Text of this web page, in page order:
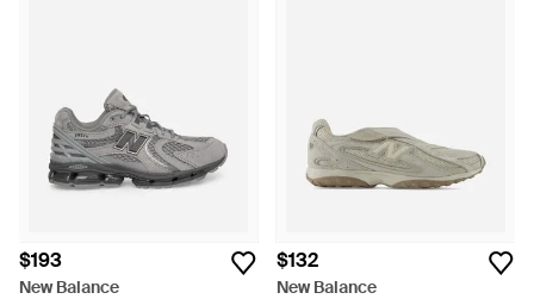
$193
New Balance
$132
New Balance